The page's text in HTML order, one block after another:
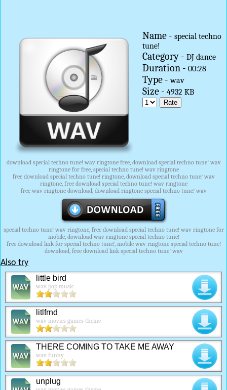
Name - special techno
tune!
Category - DJ dance
Duration - 00:28
Type -wav
Size - 4932 KB
download special techno tune! wav ringtone free, download special techno tune! wav
ringtone for free, special techno tune! wav ringtone
free download special techno tune! ringtone, download special techno tune! wav
ringtone, free download special techno tune! wav ringtone
free wav ringtone download, download ringtone special techno tune! wav
special techno tune! wav ringtone, free download special techno tune! wav ringtone for
mobile, download wav ringtone special techno tune!
free download link for special techno tune!, mobile wav ringtone special techno tune!
download, free download link special techno tune! wav
Also try
little bird
wav pop music
litlfrnd
wav movies games theme
THERE COMING TO TAKE ME AWAY
wav funny
unplug